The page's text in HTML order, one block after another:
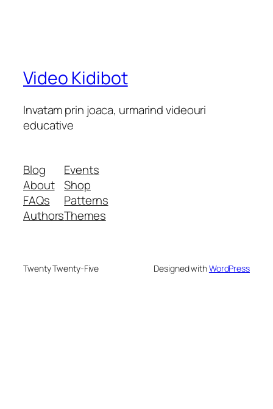
Video Kidibot
Invatam prin joaca, urmarind videouri
educative
Blog
About
FAQs
Authors
Events
Shop
Patterns
Themes
Twenty Twenty-Five Designed withWordPress